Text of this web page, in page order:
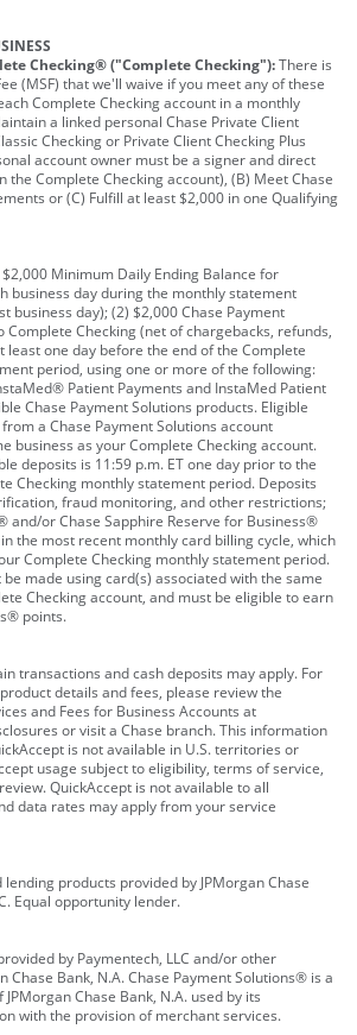
Checking® ("Complete Checking"):There is
(MSF) that we'll waive if you meet any of these
Complete Checking account in a monthly
a linked personal Chase Private Client
Checking or Private Client Checking Plus
account owner must be a signer and direct
the Complete Checking account), (B) Meet Chase
or (C) Fulfill at least $2,000 in one Qualifying
Minimum Daily Ending Balance for
business day during the monthly statement
business day); (2) $2,000 Chase Payment
Checking (net of chargebacks, refunds,
one day before the end of the Complete
period, using one or more of the following:
Patient Payments and InstaMed Patient
Chase Payment Solutions products. Eligible
a Chase Payment Solutions account
business as your Complete Checking account.
deposits is 11:59 p.m. ET one day prior to the
Checking monthly statement period. Deposits
fraud monitoring, and other restrictions;
and/or Chase Sapphire Reserve for Business®
the most recent monthly card billing cycle, which
Complete Checking monthly statement period.
made using card(s) associated with the same
Checking account, and must be eligible to earn
points.
transactions and cash deposits may apply. For
details and fees, please review the
and Fees for Business Accounts at
or visit a Chase branch. This information
is not available in U.S. territories or
usage subject to eligibility, terms of service,
QuickAccept is not available to all
data rates may apply from your service
products provided by JPMorgan Chase
Equal opportunity lender.
by Paymentech, LLC and/or other
Chase Bank, N.A. Chase Payment Solutions® is a
Chase Bank, N.A. used by its
with the provision of merchant services.